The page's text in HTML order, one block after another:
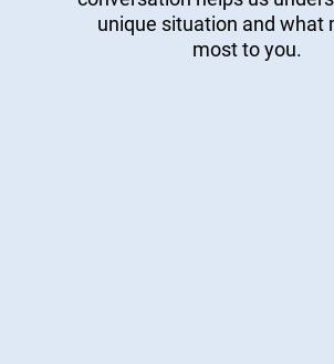
unique situation and what
most to you.